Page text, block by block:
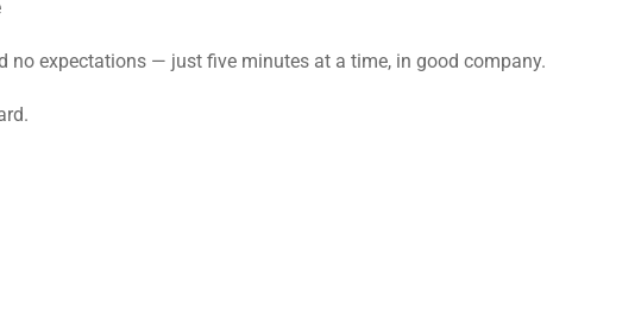
no expectations — just five minutes at a time, in good company.